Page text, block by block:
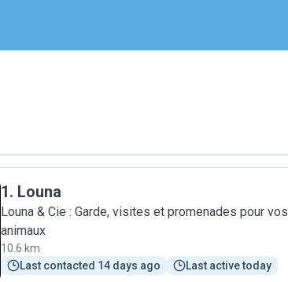
1. Louna
Louna & Cie : Garde, visites et promenades pour vos
animaux
10.6 km
Last contacted 14 days ago
Last active today